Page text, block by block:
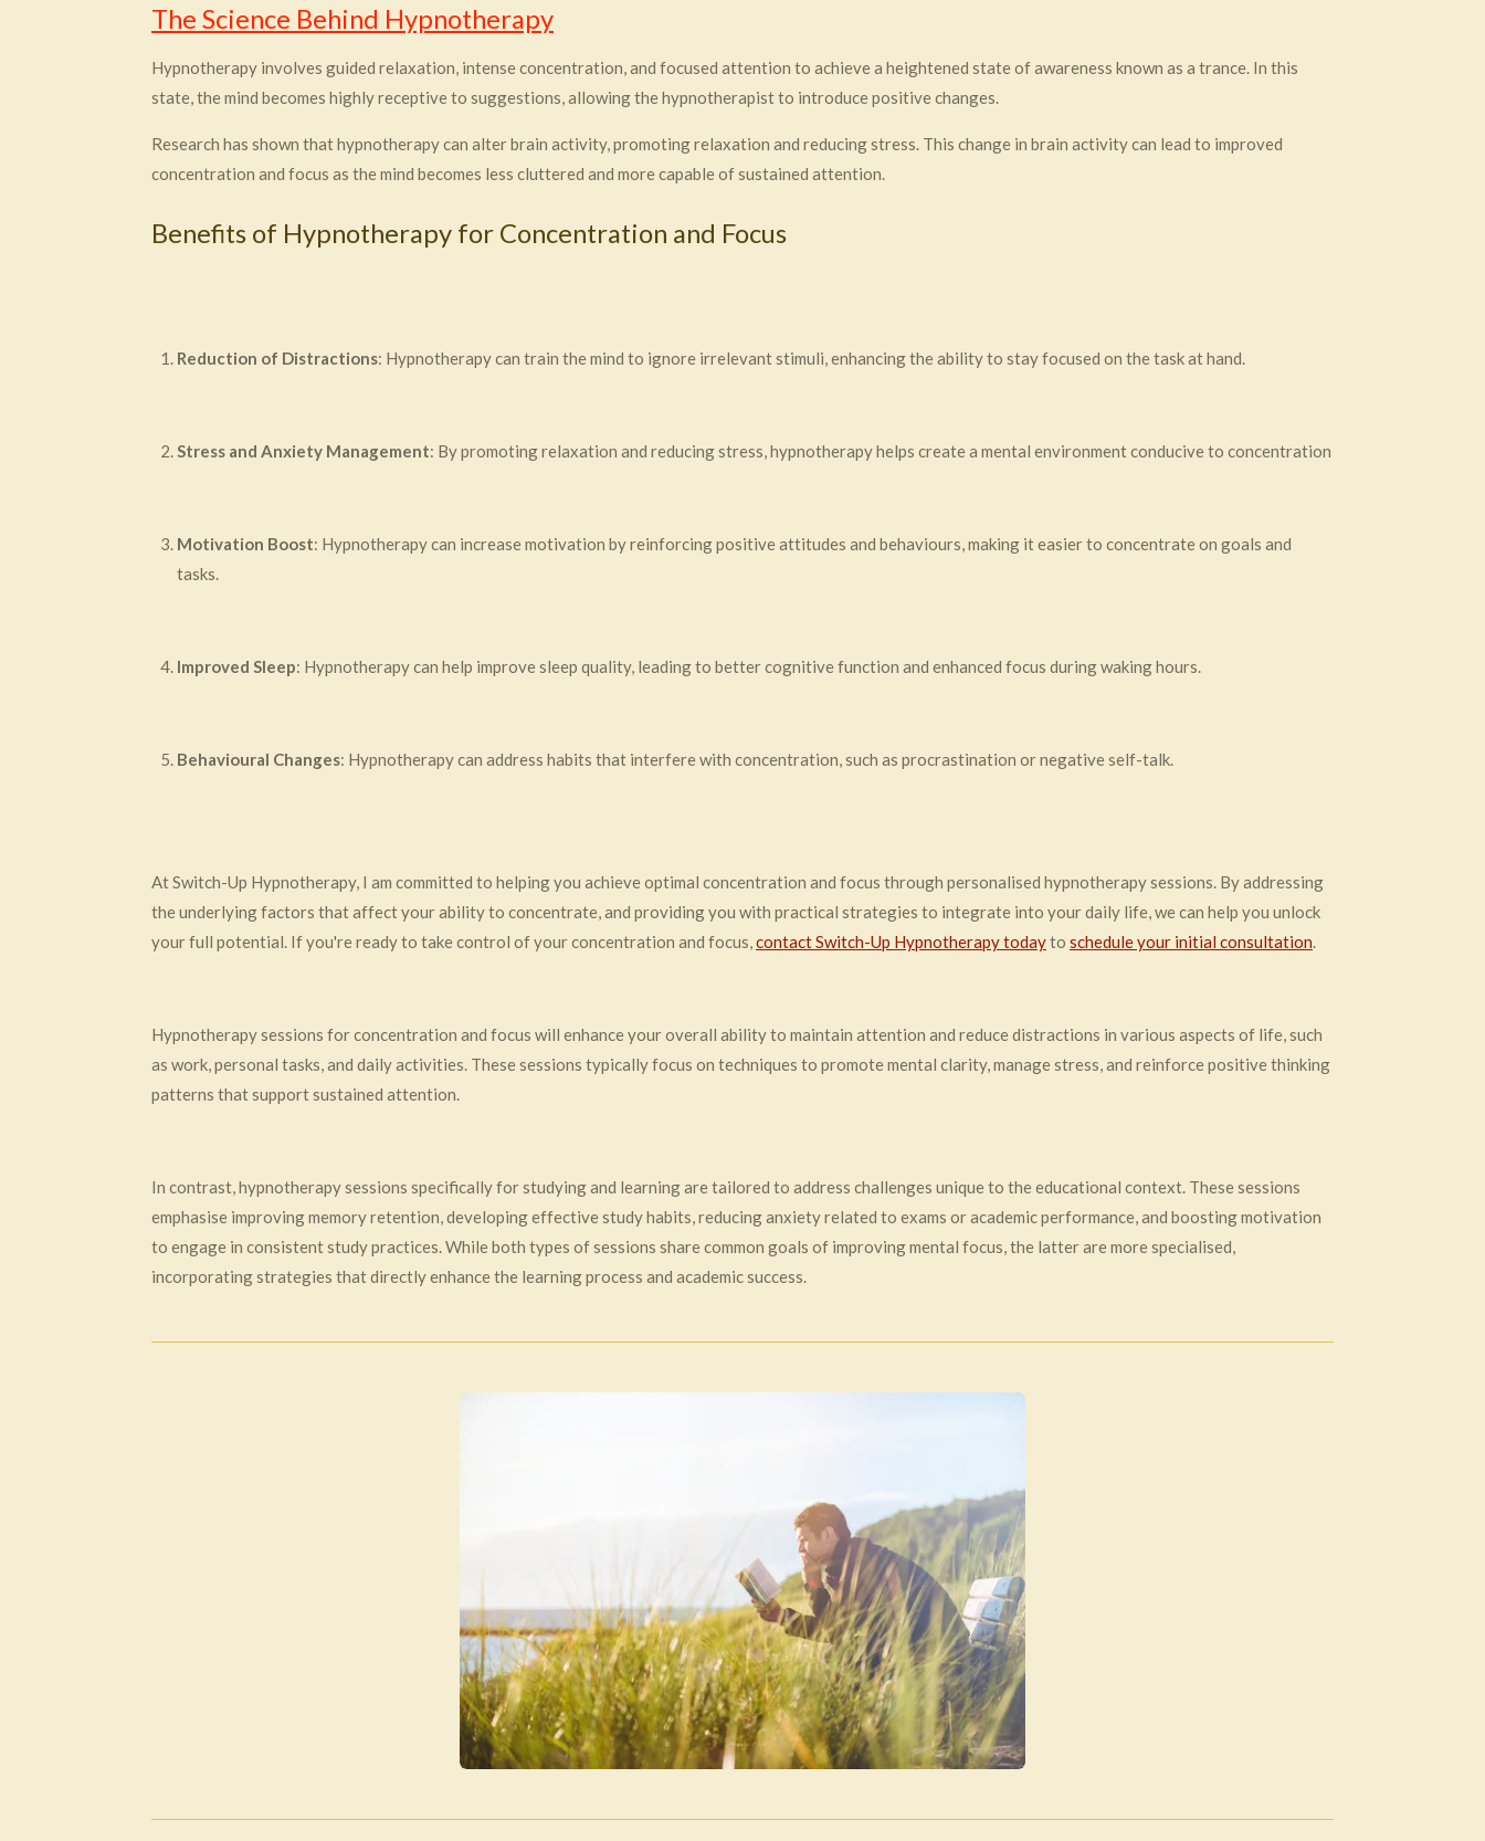
The Science Behind Hypnotherapy
Hypnotherapy involves guided relaxation, intense concentration, and focused attention to achieve a heightened state of awareness known as a trance. In this
state, the mind becomes highly receptive to suggestions, allowing the hypnotherapist to introduce positive changes.
Research has shown that hypnotherapy can alter brain activity, promoting relaxation and reducing stress. This change in brain activity can lead to improved
concentration and focus as the mind becomes less cluttered and more capable of sustained attention.
Benefits of Hypnotherapy for Concentration and Focus
Reduction of Distractions: Hypnotherapy can train the mind to ignore irrelevant stimuli, enhancing the ability to stay focused on the task at hand.
Stress and Anxiety Management: By promoting relaxation and reducing stress, hypnotherapy helps create a mental environment conducive to concentration
Motivation Boost: Hypnotherapy can increase motivation by reinforcing positive attitudes and behaviours, making it easier to concentrate on goals and
tasks.
Improved Sleep: Hypnotherapy can help improve sleep quality, leading to better cognitive function and enhanced focus during waking hours.
Behavioural Changes: Hypnotherapy can address habits that interfere with concentration, such as procrastination or negative self-talk.
At Switch-Up Hypnotherapy, I am committed to helping you achieve optimal concentration and focus through personalised hypnotherapy sessions. By addressing
the underlying factors that affect your ability to concentrate, and providing you with practical strategies to integrate into your daily life, we can help you unlock
your full potential. If you're ready to take control of your concentration and focus, contact Switch-Up Hypnotherapy todayto schedule your initial consultation
Hypnotherapy sessions for concentration and focus will enhance your overall ability to maintain attention and reduce distractions in various aspects of life, such
as work, personal tasks, and daily activities. These sessions typically focus on techniques to promote mental clarity, manage stress, and reinforce positive thinking
patterns that support sustained attention.
In contrast, hypnotherapy sessions specifically for studying and learning are tailored to address challenges unique to the educational context. These sessions
emphasise improving memory retention, developing effective study habits, reducing anxiety related to exams or academic performance, and boosting motivation
to engage in consistent study practices. While both types of sessions share common goals of improving mental focus, the latter are more specialised,
incorporating strategies that directly enhance the learning process and academic success.